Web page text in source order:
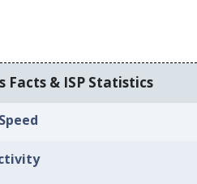
Facts & ISP Statistics